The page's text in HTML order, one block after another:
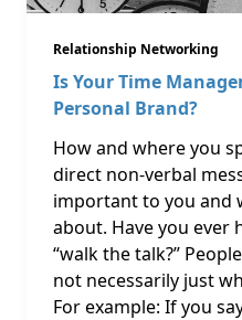
Relationship Networking
Is Your Time
Personal Brand?
How and where you
direct non-verbal
important to you and
about. Have you ever
“walk the talk?”
not necessarily just
For example: If you